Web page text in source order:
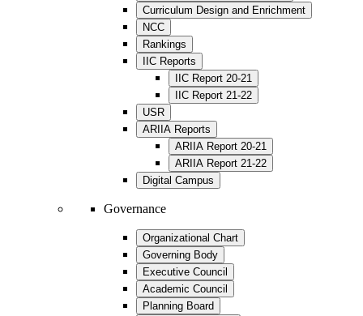
Curriculum Design and Enrichment
NCC
Rankings
IIC Reports
IIC Report 20-21
IIC Report 21-22
USR
ARIIA Reports
ARIIA Report 20-21
ARIIA Report 21-22
Digital Campus
Governance
Organizational Chart
Governing Body
Executive Council
Academic Council
Planning Board